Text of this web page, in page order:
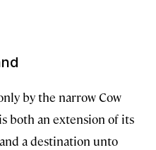
by the narrow Cow
both an extension of its
a destination unto